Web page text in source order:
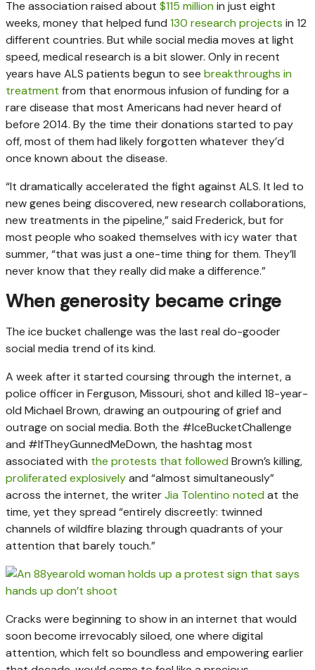
The association raised about $115 million in just eight
weeks, money that helped fund 130 research projects in 12
different countries. But while social media moves at light
speed, medical research is a bit slower. Only in recent
years have ALS patients begun to see breakthroughs in
treatment from that enormous infusion of funding for a
rare disease that most Americans had never heard of
before 2014. By the time their donations started to pay
off, most of them had likely forgotten whatever they’d
once known about the disease.
“It dramatically accelerated the fight against ALS. It led to
new genes being discovered, new research collaborations,
new treatments in the pipeline,” said Frederick, but for
most people who soaked themselves with icy water that
summer, “that was just a one-time thing for them. They’ll
never know that they really did make a difference.”
When generosity became cringe
The ice bucket challenge was the last real do-gooder
social media trend of its kind.
A week after it started coursing through the internet, a
police officer in Ferguson, Missouri, shot and killed 18-year-
old Michael Brown, drawing an outpouring of grief and
outrage on social media. Both the #IceBucketChallenge
and #IfTheyGunnedMeDown, the hashtag most
associated with the protests that followed Brown’s killing,
proliferated explosivelyand “almost simultaneously”
across the internet, the writerJia Tolentino noted at the
time, yet they spread “entirely discreetly: twinned
channels of wildfire blazing through quadrants of your
attention that barely touch.”
Cracks were beginning to show in an internet that would
soon become irrevocably siloed, one where digital
attention, which felt so boundless and empowering earlier